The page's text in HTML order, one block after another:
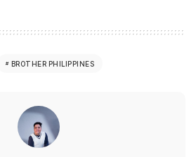
BROTHER PHILIPPINES